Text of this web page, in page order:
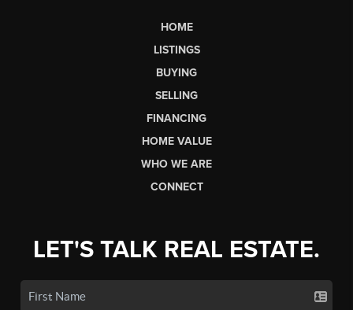
HOME
LISTINGS
BUYING
SELLING
FINANCING
HOME VALUE
WHO WE ARE
CONNECT
LET'S TALK REAL ESTATE.